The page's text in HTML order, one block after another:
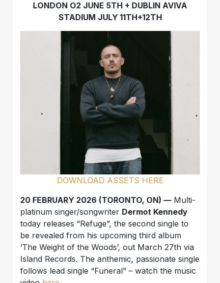
LONDON O2 JUNE 5TH + DUBLIN AVIVA
STADIUM JULY 11TH+12TH
DOWNLOAD ASSETS HERE
20 FEBRUARY 2026 (TORONTO, ON) — Multi-
platinum singer/songwriter Dermot Kennedy
today releases “Refuge”, the second single to
be revealed from his upcoming third album
‘The Weight of the Woods’, out March 27th via
Island Records. The anthemic, passionate single
follows lead single “Funeral” – watch the music